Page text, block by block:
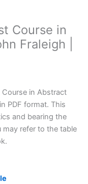
Course in
Fraleigh |
in Abstract
PDF format. This
and bearing the
may refer to the table